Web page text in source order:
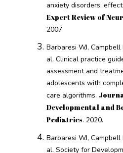
anxiety disorders:
Expert Review of
2007.
Barbaresi WJ,
al. Clinical practice
assessment and
adolescents with
care algorithms.
Developmental and
Pediatrics. 2020.
Barbaresi WJ,
al. Society for